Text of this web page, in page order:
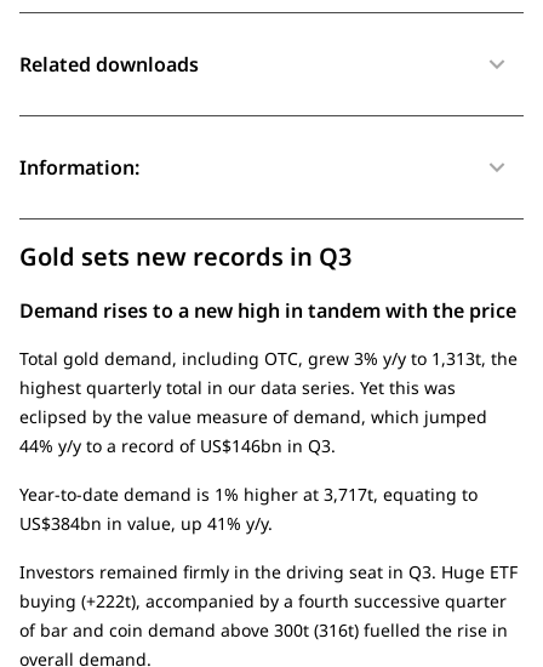
Related downloads
Information:
Gold sets new records in Q3
Demand rises to a new high in tandem with the price
Total gold demand, including OTC, grew 3% y/y to 1,313t, the
highest quarterly total in our data series. Yet this was
eclipsed by the value measure of demand, which jumped
44% y/y to a record of US$146bn in Q3.
Year-to-date demand is 1% higher at 3,717t, equating to
US$384bn in value, up 41% y/y.
Investors remained firmly in the driving seat in Q3. Huge ETF
buying (+222t), accompanied by a fourth successive quarter
of bar and coin demand above 300t (316t) fuelled the rise in
overall demand.